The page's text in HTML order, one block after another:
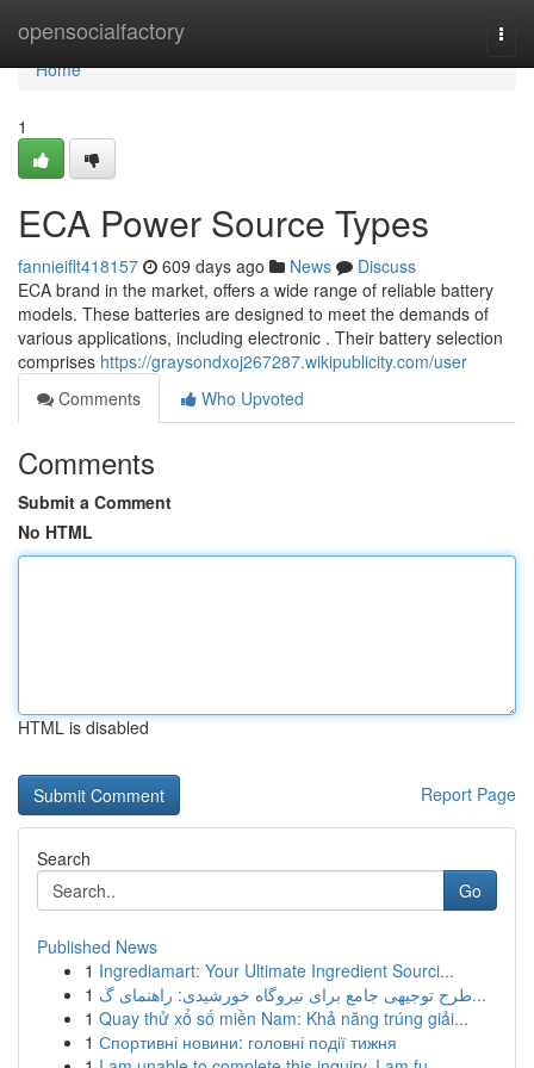
opensocialfactory
Home
Home
1
ECA Power Source Types
fannieiflt418157 609 days ago News
Discuss
ECA brand in the market, offers a wide range of reliable battery
models. These batteries are designed to meet the demands of
various applications, including electronic . Their battery selection
comprises https://graysondxoj267287.wikipublicity.com/user
Comments
Who Upvoted
Comments
Submit a Comment
No HTML
HTML is disabled
Report Page
Search
Go
Published News
1 Ingrediamart: Your Ultimate Ingredient Sourci...
1
طرح توجیهی جامع برای نیروگاه خورشیدی: راهنمای گ...
1 Quay thử xổ số miền Nam: Khả năng trúng giải...
1 Спортивні новини: головні події тижня